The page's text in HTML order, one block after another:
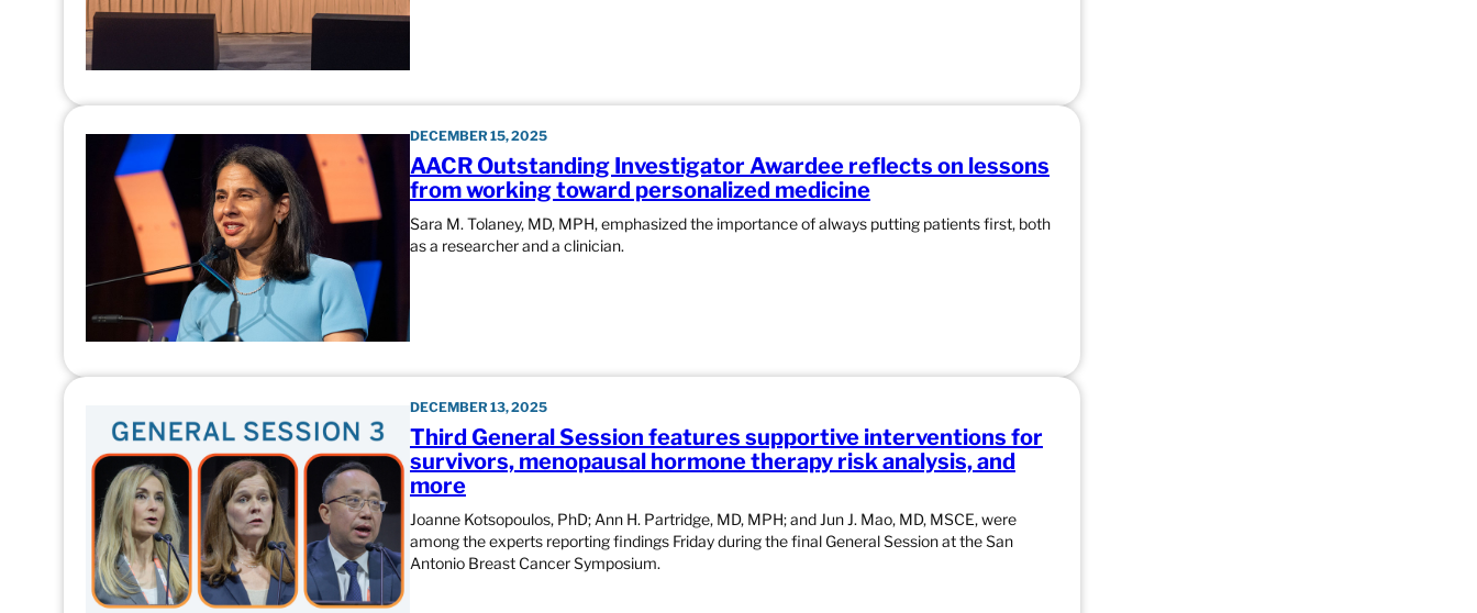
DECEMBER 15, 2025
AACR Outstanding Investigator Awardee reflects on lessons
from working toward personalized medicine
Sara M. Tolaney, MD, MPH, emphasized the importance of always putting patients first, both
as a researcher and a clinician.
DECEMBER 13, 2025
Third General Session features supportive interventions for
survivors, menopausal hormone therapy risk analysis, and
more
Joanne Kotsopoulos, PhD; Ann H. Partridge, MD, MPH; and Jun J. Mao, MD, MSCE, were
among the experts reporting findings Friday during the final General Session at the San
Antonio Breast Cancer Symposium.